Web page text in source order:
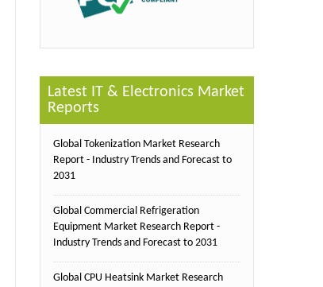
Latest IT & Electronics Market
Reports
Global Tokenization Market Research
Report - Industry Trends and Forecast to
2031
Global Commercial Refrigeration
Equipment Market Research Report -
Industry Trends and Forecast to 2031
Global CPU Heatsink Market Research